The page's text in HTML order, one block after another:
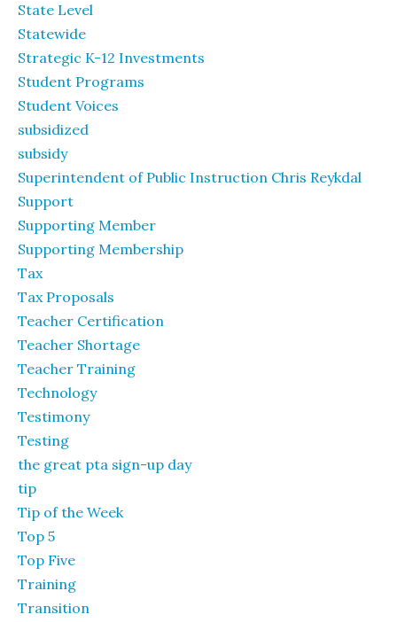
State Level
Statewide
Strategic K-12 Investments
Student Programs
Student Voices
subsidized
subsidy
Superintendent of Public Instruction Chris Reykdal
Support
Supporting Member
Supporting Membership
Tax
Tax Proposals
Teacher Certification
Teacher Shortage
Teacher Training
Technology
Testimony
Testing
the great pta sign-up day
tip
Tip of the Week
Top 5
Top Five
Training
Transition